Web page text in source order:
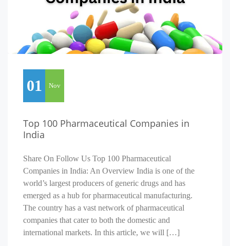
01 Nov
Top 100 Pharmaceutical Companies in
India
Share On Follow Us Top 100 Pharmaceutical
Companies in India: An Overview India is one of the
world’s largest producers of generic drugs and has
emerged as a hub for pharmaceutical manufacturing.
The country has a vast network of pharmaceutical
companies that cater to both the domestic and
international markets. In this article, we will […]